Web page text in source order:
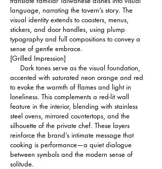
language, narrating the tavern’s story. The
visual identity extends to coasters, menus,
stickers, and door handles, using plump
typography and full compositions to convey a
sense of gentle embrace.
[Grilled Impression]
Dark tones serve as the visual foundation,
accented with saturated neon orange and red
to evoke the warmth of flames and light in
loneliness. This complements a red-lit wall
feature in the interior, blending with stainless
steel ovens, mirrored countertops, and the
silhouette of the private chef. These layers
reinforce the brand’s intimate message that
cooking is performance—a quiet dialogue
between symbols and the modern sense of
solitude.